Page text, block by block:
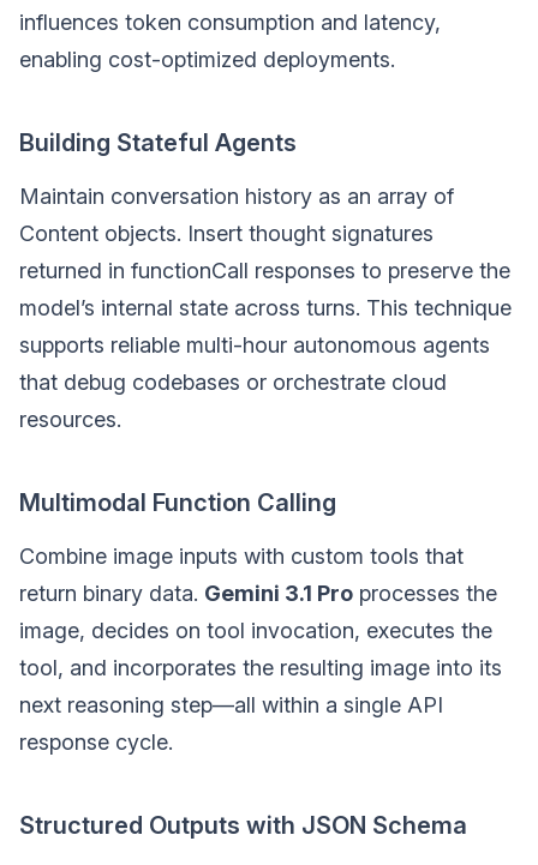
influences token consumption and latency,
enabling cost-optimized deployments.
Building Stateful Agents
Maintain conversation history as an array of
Content objects. Insert thought signatures
returned in functionCall responses to preserve the
model’s internal state across turns. This technique
supports reliable multi-hour autonomous agents
that debug codebases or orchestrate cloud
resources.
Multimodal Function Calling
Combine image inputs with custom tools that
return binary data. Gemini 3.1 Pro processes the
image, decides on tool invocation, executes the
tool, and incorporates the resulting image into its
next reasoning step—all within a single API
response cycle.
Structured Outputs with JSON Schema